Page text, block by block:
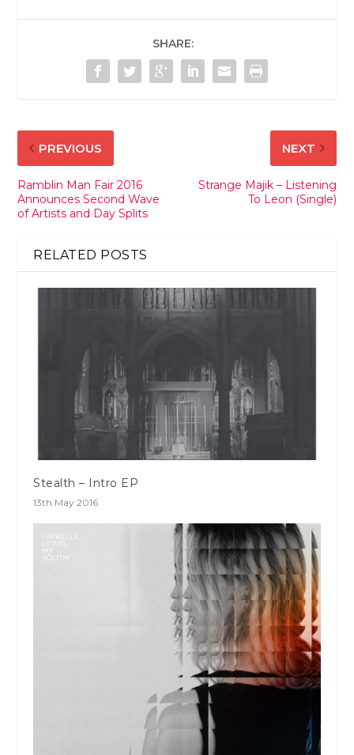
SHARE:
PREVIOUS
Ramblin Man Fair 2016
Announces Second Wave
of Artists and Day Splits
NEXT
Strange Majik – Listening
To Leon (Single)
RELATED POSTS
Stealth – Intro EP
13th May 2016